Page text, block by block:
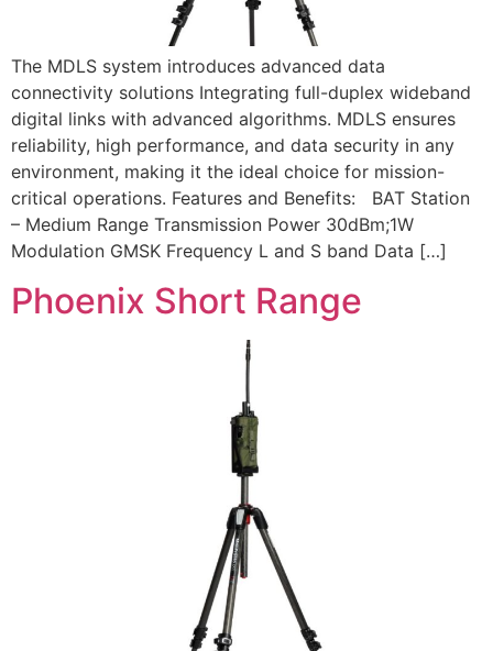
The MDLS system introduces advanced data
connectivity solutions Integrating full-duplex wideband
digital links with advanced algorithms. MDLS ensures
reliability, high performance, and data security in any
environment, making it the ideal choice for mission-
critical operations. Features and Benefits: BAT Station
– Medium Range Transmission Power 30dBm;1W
Modulation GMSK Frequency L and S band Data […]
Phoenix Short Range